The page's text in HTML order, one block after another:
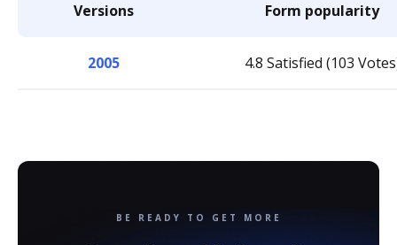
Versions Form popularity
2005 4.8 Satisfied (103
BE READY TO GET MORE